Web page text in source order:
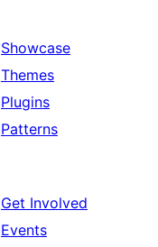
Showcase
Themes
Plugins
Patterns
Get Involved
Events